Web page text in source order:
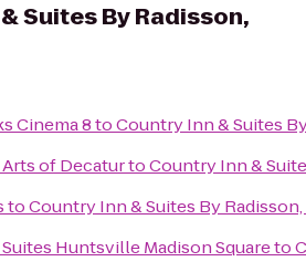
Suites By Radisson,
Cinema 8toCountry Inn & Suites
of DecaturtoCountry Inn &
toCountry Inn & Suites By Radisson,
Huntsville Madison Squareto